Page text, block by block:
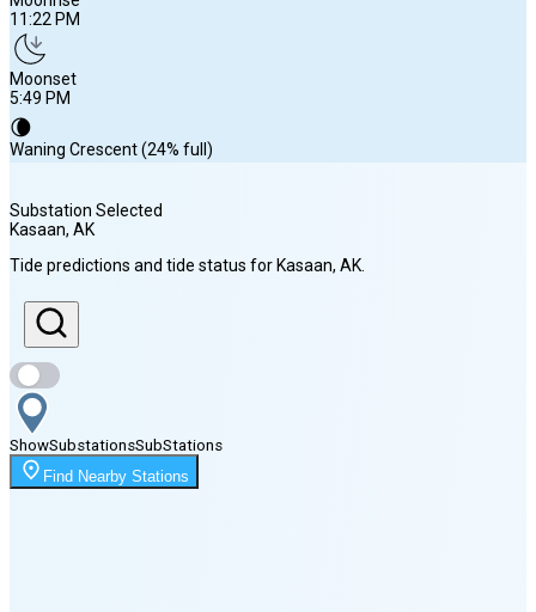
11:22 PM
Moonset
5:49 PM
🌘
Waning Crescent (24% full)
Sunrise
5:08 AM
Sunset
8:44 PM
Moonrise
11:22 PM
Substation Selected
Kasaan, AK
Tide predictions and tide status for Kasaan, AK
ShowSubstationsSubStations
Find Nearby Stations